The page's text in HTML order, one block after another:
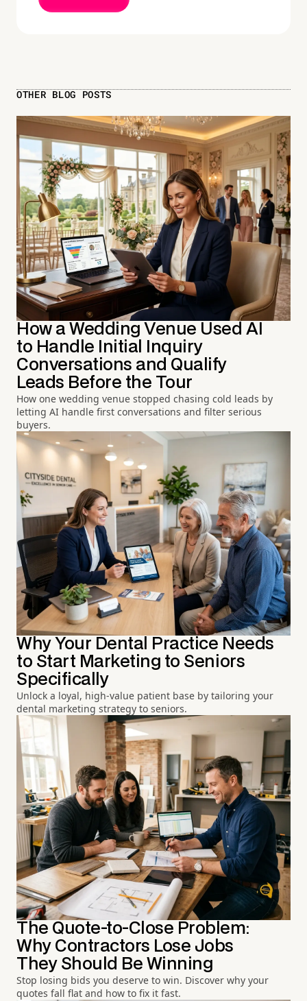
OTHER BLOG POSTS
How a Wedding Venue Used AI
to Handle Initial Inquiry
Conversations and Qualify
Leads Before the Tour
How one wedding venue stopped chasing cold leads by
letting AI handle first conversations and filter serious
buyers.
Why Your Dental Practice Needs
to Start Marketing to Seniors
Specifically
Unlock a loyal, high-value patient base by tailoring your
dental marketing strategy to seniors.
The Quote-to-Close Problem:
Why Contractors Lose Jobs
They Should Be Winning
Stop losing bids you deserve to win. Discover why your
quotes fall flat and how to fix it fast.